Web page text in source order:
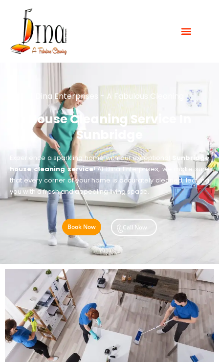
Dina Enterprises - A Fabulous Cleaning
House Cleaning Service In
Sunbridge
Experience a sparkling home with our exceptional
Sunbridge
house cleaning service! At Dina Enterprises, we make sure
that every corner of your home is accurately cleaned, leaving
you with a fresh and appealing living space.
Book Now Call Now